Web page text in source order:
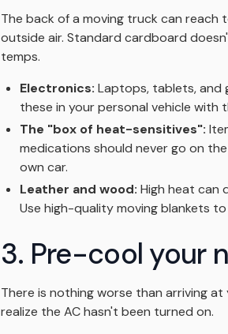
The back of a moving truck can
outside air. Standard cardboard
temps.
Electronics: Laptops, tablets, and
these in your personal vehicle with
The "box of heat-sensitives":
medications should never go on
own car.
Leather and wood: High heat can
Use high-quality moving blankets
3. Pre-cool your
There is nothing worse than arriving
realize the AC hasn't been turned on.